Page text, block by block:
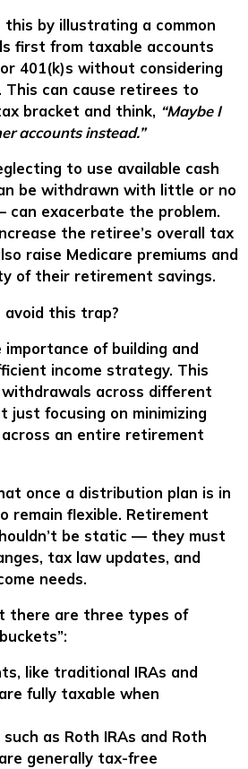
this by illustrating a common
first from taxable accounts
401(k)s without considering
can cause retirees to
bracket and think, “Maybe I
accounts instead.”
to use available cash
be withdrawn with little or no
can exacerbate the problem.
the retiree’s overall tax
raise Medicare premiums and
of their retirement savings.
avoid this trap?
of building and
income strategy. This
across different
focusing on minimizing
an entire retirement
once a distribution plan is in
remain flexible. Retirement
be static — they must
tax law updates, and
needs.
there are three types of
, like traditional IRAs and
fully taxable when
such as Roth IRAs and Roth
generally tax-free